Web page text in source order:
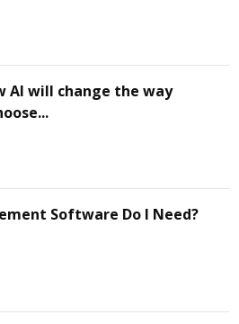
AI will change the way
Software Do I Need?